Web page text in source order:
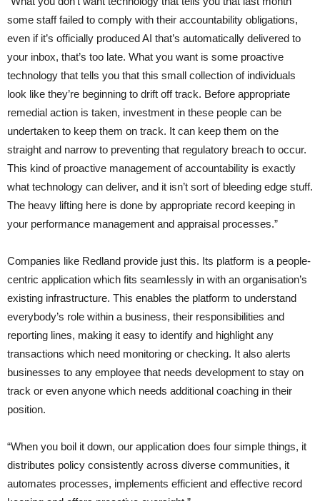
some staff failed to comply with their accountability obligations,
even if it’s officially produced AI that’s automatically delivered to
your inbox, that’s too late. What you want is some proactive
technology that tells you that this small collection of individuals
look like they’re beginning to drift off track. Before appropriate
remedial action is taken, investment in these people can be
undertaken to keep them on track. It can keep them on the
straight and narrow to preventing that regulatory breach to occur.
This kind of proactive management of accountability is exactly
what technology can deliver, and it isn’t sort of bleeding edge stuff.
The heavy lifting here is done by appropriate record keeping in
your performance management and appraisal processes.”
Companies like Redland provide just this. Its platform is a people-
centric application which fits seamlessly in with an organisation’s
existing infrastructure. This enables the platform to understand
everybody’s role within a business, their responsibilities and
reporting lines, making it easy to identify and highlight any
transactions which need monitoring or checking. It also alerts
businesses to any employee that needs development to stay on
track or even anyone which needs additional coaching in their
position.
“When you boil it down, our application does four simple things, it
distributes policy consistently across diverse communities, it
automates processes, implements efficient and effective record